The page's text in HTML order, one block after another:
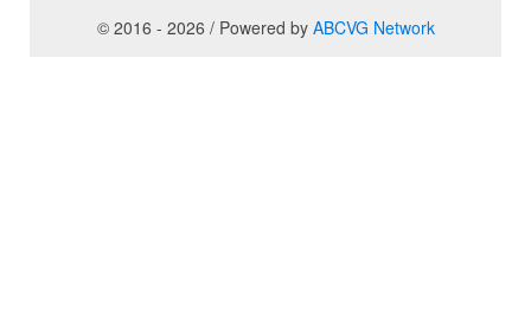
© 2016 - 2026 / Powered by ABCVG Network